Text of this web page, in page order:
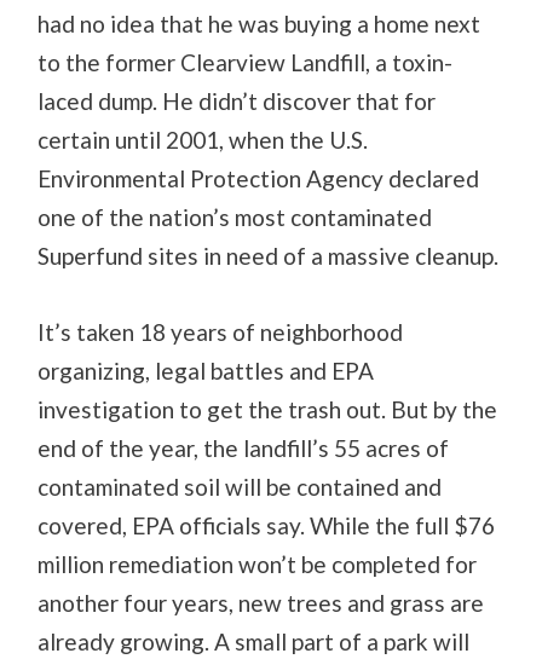
had no idea that he was buying a home next
to the former Clearview Landfill, a toxin-
laced dump. He didn’t discover that for
certain until 2001, when the U.S.
Environmental Protection Agency declared
one of the nation’s most contaminated
Superfund sites in need of a massive cleanup.
It’s taken 18 years of neighborhood
organizing, legal battles and EPA
investigation to get the trash out. But by the
end of the year, the landfill’s 55 acres of
contaminated soil will be contained and
covered, EPA officials say. While the full $76
million remediation won’t be completed for
another four years, new trees and grass are
already growing. A small part of a park will